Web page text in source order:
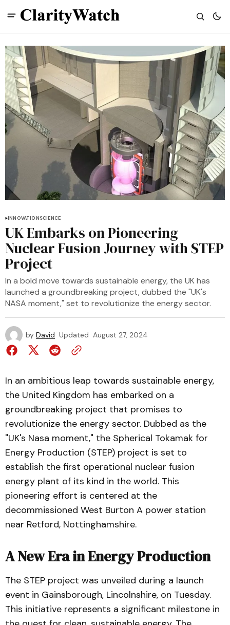
INNOVATIONSCIENCE
UK Embarks on Pioneering
Nuclear Fusion Journey with STEP
Project
In a bold move towards sustainable energy, the UK has
launched a groundbreaking project, dubbed the "UK's
NASA moment," set to revolutionize the energy sector.
by David Updated August 27, 2024
In an ambitious leap towards sustainable energy,
the United Kingdom has embarked on a
groundbreaking project that promises to
revolutionize the energy sector. Dubbed as the
"UK's Nasa moment," the Spherical Tokamak for
Energy Production (STEP) project is set to
establish the first operational nuclear fusion
energy plant of its kind in the world. This
pioneering effort is centered at the
decommissioned West Burton A power station
near Retford, Nottinghamshire.
A New Era in Energy Production
The STEP project was unveiled during a launch
event in Gainsborough, Lincolnshire, on Tuesday.
This initiative represents a significant milestone in